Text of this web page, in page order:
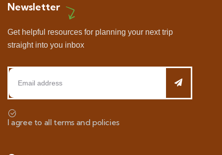
Newsletter
Get helpful resources for planning your next trip
straight into you inbox
I agree to all terms and policies